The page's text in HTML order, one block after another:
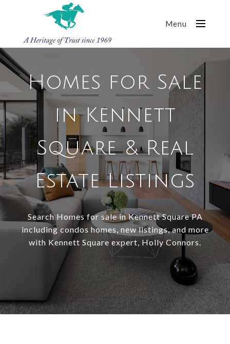
Menu
Homes for Sale
in Kennett
Square & Real
Estate Listings
Search Homes for sale in Kennett Square PA
including condos homes, new listings, and more
with Kennett Square expert, Holly Connors.